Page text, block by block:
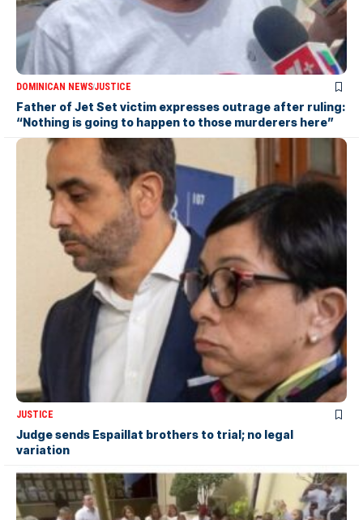
DOMINICAN NEWSJUSTICE
Father of Jet Set victim expresses outrage after ruling:
“Nothing is going to happen to those murderers here”
JUSTICE
Judge sends Espaillat brothers to trial; no legal
variation